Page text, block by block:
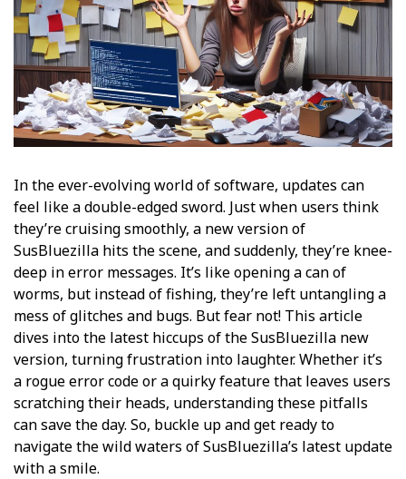
In the ever-evolving world of software, updates can
feel like a double-edged sword. Just when users think
they’re cruising smoothly, a new version of
SusBluezilla hits the scene, and suddenly, they’re knee-
deep in error messages. It’s like opening a can of
worms, but instead of fishing, they’re left untangling a
mess of glitches and bugs. But fear not! This article
dives into the latest hiccups of the SusBluezilla new
version, turning frustration into laughter. Whether it’s
a rogue error code or a quirky feature that leaves users
scratching their heads, understanding these pitfalls
can save the day. So, buckle up and get ready to
navigate the wild waters of SusBluezilla’s latest update
with a smile.